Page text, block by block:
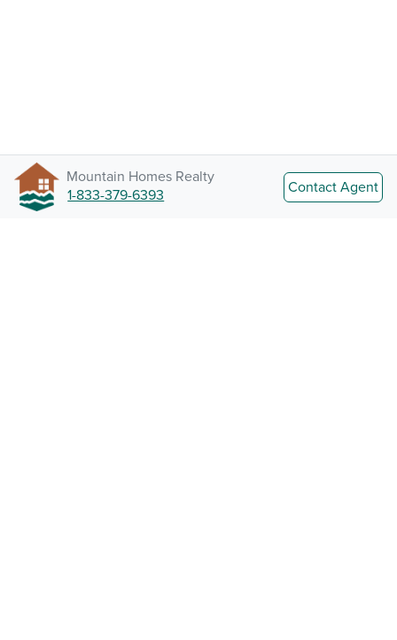
Mountain Homes Realty
1-833-379-6393
Contact Agent